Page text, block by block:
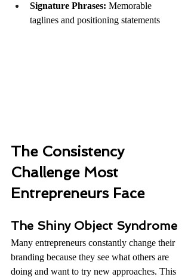
Signature Phrases: Memorable
taglines and positioning statements
The Consistency
Challenge Most
Entrepreneurs Face
The Shiny Object Syndrome
Many entrepreneurs constantly change their
branding because they see what others are
doing and want to try new approaches. This